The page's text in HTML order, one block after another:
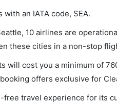
an IATA code, SEA.
10 airlines are
these cities in a non-stop
will cost you a minimum of
offers exclusive for
travel experience for its